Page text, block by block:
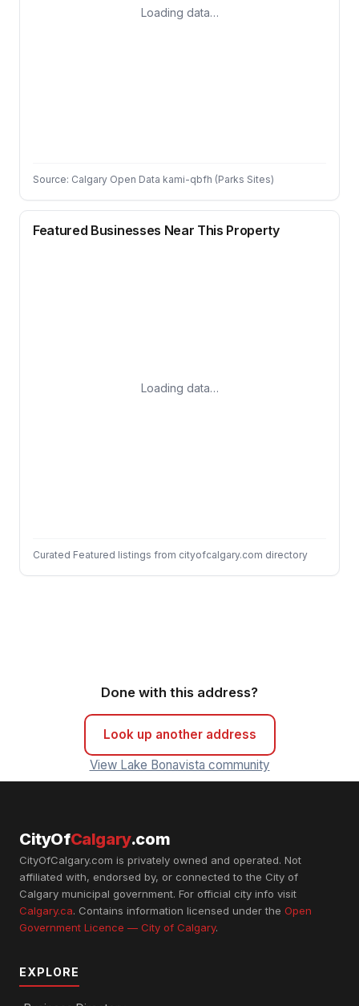
Loading data…
Source: Calgary Open Data kami-qbfh (Parks Sites)
Featured Businesses Near This Property
Loading data…
Curated Featured listings from cityofcalgary.com directory
Done with this address?
Look up another address
View Lake Bonavista community
CityOfCalgary.com
CityOfCalgary.com is privately owned and operated. Not
affiliated with, endorsed by, or connected to the City of
Calgary municipal government. For official city info visit
Calgary.ca. Contains information licensed under the Open
Government Licence — City of Calgary.
EXPLORE